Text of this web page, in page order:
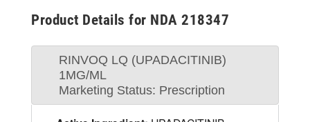
Product Details for NDA 218347
RINVOQ LQ (UPADACITINIB)
1MG/ML
Marketing Status: Prescription